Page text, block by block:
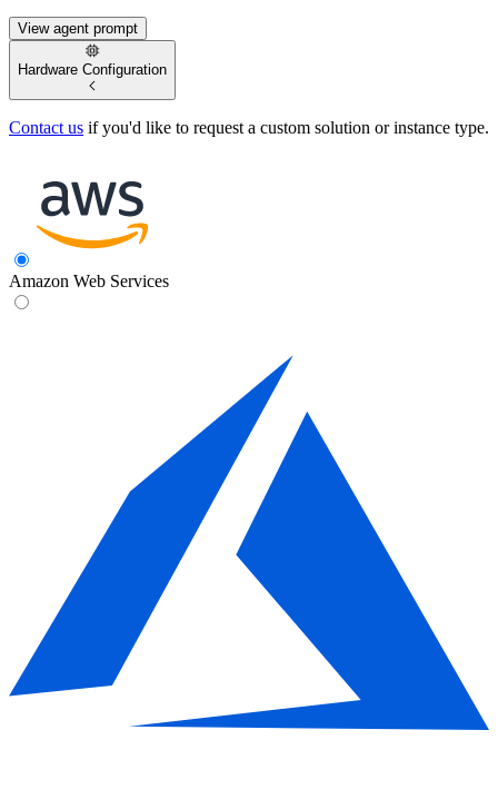
View agent prompt
Hardware Configuration
Contact us if you'd like to request a custom solution or instance type.
Amazon Web Services